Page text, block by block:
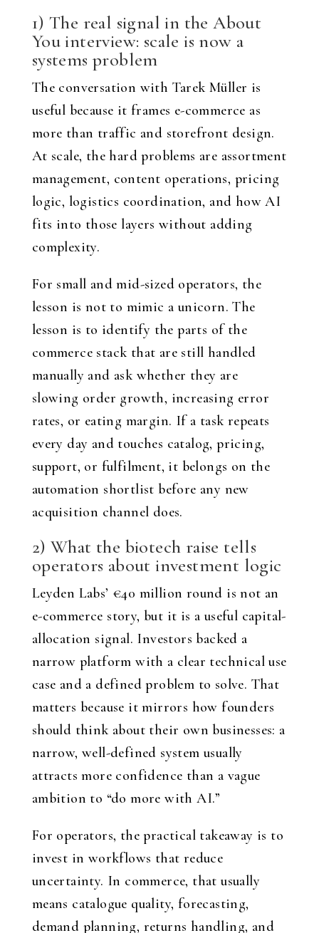
1) The real signal in the About
You interview: scale is now a
systems problem
The conversation with Tarek Müller is
useful because it frames e-commerce as
more than traffic and storefront design.
At scale, the hard problems are assortment
management, content operations, pricing
logic, logistics coordination, and how AI
fits into those layers without adding
complexity.
For small and mid-sized operators, the
lesson is not to mimic a unicorn. The
lesson is to identify the parts of the
commerce stack that are still handled
manually and ask whether they are
slowing order growth, increasing error
rates, or eating margin. If a task repeats
every day and touches catalog, pricing,
support, or fulfilment, it belongs on the
automation shortlist before any new
acquisition channel does.
2) What the biotech raise tells
operators about investment logic
Leyden Labs’ €40 million round is not an
e-commerce story, but it is a useful capital-
allocation signal. Investors backed a
narrow platform with a clear technical use
case and a defined problem to solve. That
matters because it mirrors how founders
should think about their own businesses: a
narrow, well-defined system usually
attracts more confidence than a vague
ambition to “do more with AI.”
For operators, the practical takeaway is to
invest in workflows that reduce
uncertainty. In commerce, that usually
means catalogue quality, forecasting,
demand planning, returns handling, and